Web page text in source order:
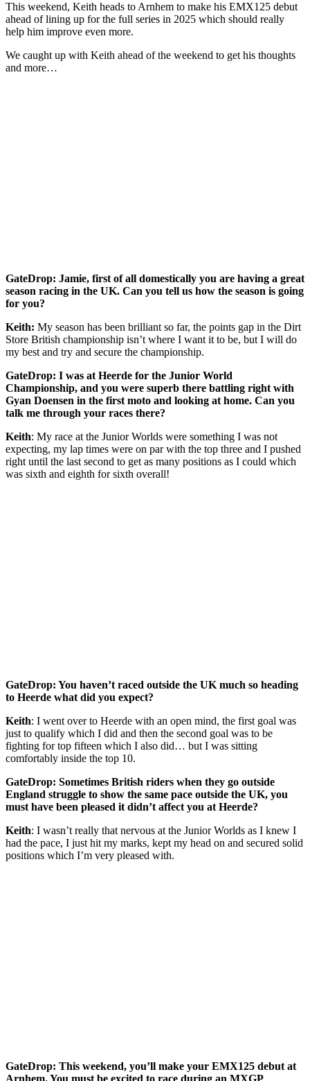
This weekend, Keith heads to Arnhem to make his EMX125 debut
ahead of lining up for the full series in 2025 which should really
help him improve even more.
We caught up with Keith ahead of the weekend to get his thoughts
and more…
GateDrop: Jamie, first of all domestically you are having a great
season racing in the UK. Can you tell us how the season is going
for you?
Keith: My season has been brilliant so far, the points gap in the Dirt
Store British championship isn’t where I want it to be, but I will do
my best and try and secure the championship.
GateDrop: I was at Heerde for the Junior World
Championship, and you were superb there battling right with
Gyan Doensen in the first moto and looking at home. Can you
talk me through your races there?
Keith: My race at the Junior Worlds were something I was not
expecting, my lap times were on par with the top three and I pushed
right until the last second to get as many positions as I could which
was sixth and eighth for sixth overall!
GateDrop: You haven’t raced outside the UK much so heading
to Heerde what did you expect?
Keith: I went over to Heerde with an open mind, the first goal was
just to qualify which I did and then the second goal was to be
fighting for top fifteen which I also did… but I was sitting
comfortably inside the top 10.
GateDrop: Sometimes British riders when they go outside
England struggle to show the same pace outside the UK, you
must have been pleased it didn’t affect you at Heerde?
Keith: I wasn’t really that nervous at the Junior Worlds as I knew I
had the pace, I just hit my marks, kept my head on and secured solid
positions which I’m very pleased with.
GateDrop: This weekend, you’ll make your EMX125 debut at
Arnhem. You must be excited to race during an MXGP